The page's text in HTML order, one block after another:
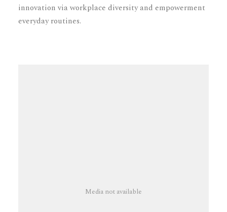
innovation via workplace diversity and empowerment
everyday routines.
Media not available